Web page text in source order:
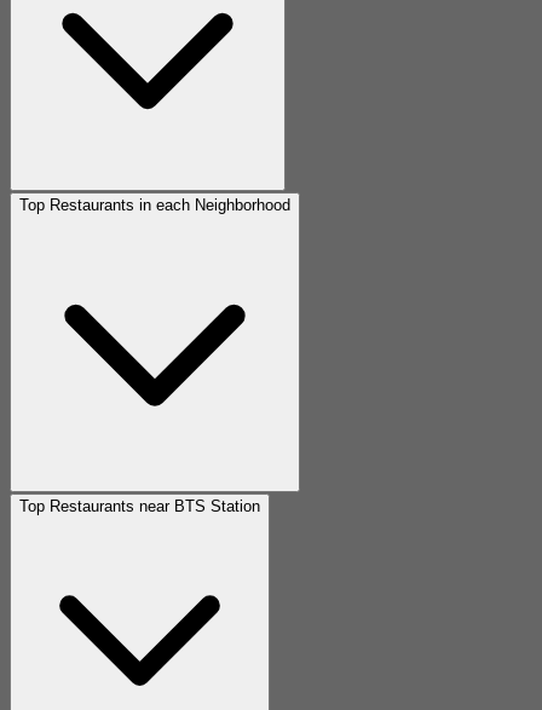
Top Restaurants in each Neighborhood
Top Restaurants near BTS Station